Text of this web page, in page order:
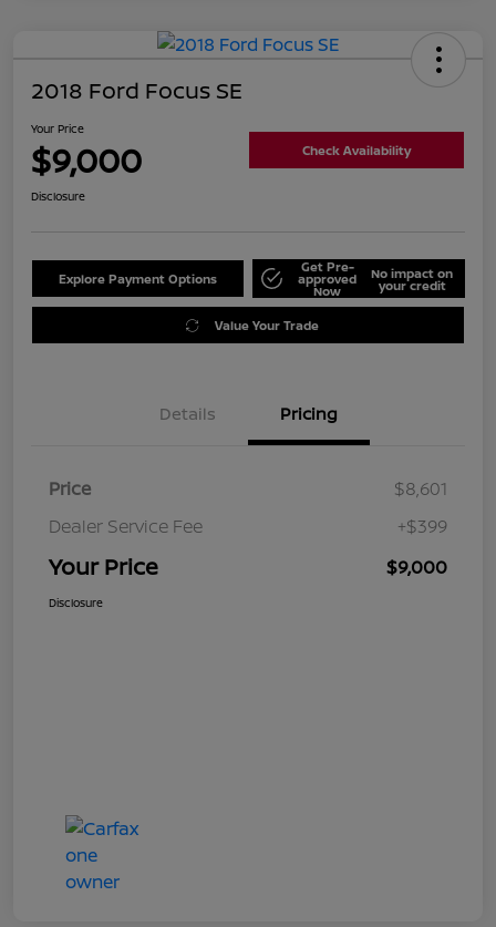
2018 Ford Focus SE
Your Price
$9,000 Check Availability
Disclosure
Explore Payment Options
Get Pre-
approved
Now
No impact on
your credit
Value Your Trade
Details Pricing
Price
$8,601
Dealer Service Fee
+$399
Your Price $9,000
Disclosure